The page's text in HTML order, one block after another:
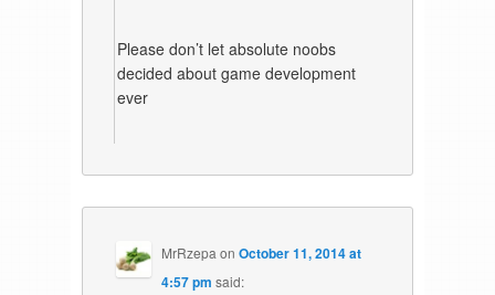
Please don’t let absolute noobs
decided about game development
ever
MrRzepa onOctober 11, 2014 at
4:57 pm said: